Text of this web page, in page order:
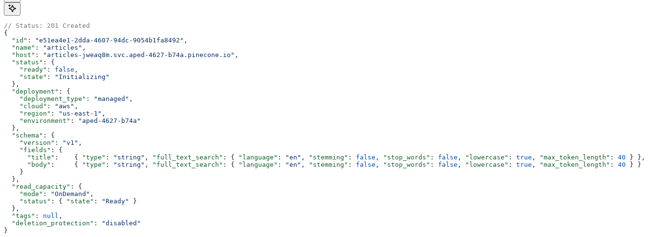
// Status: 201 Created
{
  "id"
: "e51ea4e1-2dda-4607-94dc-9054b1fa8492" ,
  "name"
: "articles" ,
  "host"
: "articles-jweaq8m.svc.aped-4627-b74a.pinecone.io" ,
  "status"
: {
    "ready"
: false ,
    "state"
:
"Initializing"
  },
  "deployment"
: {
    "deployment_type"
: "managed" ,
    "cloud"
: "aws" ,
    "region"
: "us-east-1" ,
    "environment"
:
"aped-4627-b74a"
  },
  "schema"
: {
    "version"
: "v1" ,
    "fields"
: {
      "title"
:    { "type" : "string" , "full_text_search" : { "language" : "en" , "stemming" : false , "stop_words" : false , "lowercase" : true , "max_token_length" : 40 } },
      "body"
:     { "type" : "string" , "full_text_search" : { "language" : "en" , "stemming" : false , "stop_words" : false , "lowercase" : true , "max_token_length" : 40 } }
    }
  },
  "read_capacity"
: {
    "mode"
: "OnDemand" ,
    "status"
: { "state" : "Ready"
}
  },
  "tags"
: null ,
  "deletion_protection"
:
"disabled"
}